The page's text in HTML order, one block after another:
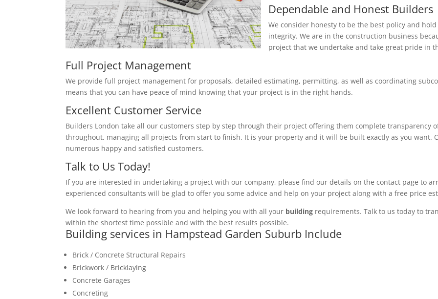
Dependable and Honest Builders
We consider honesty to be the best policy and
integrity. We are in the construction business
project that we undertake and take great pride in
Full Project Management
We provide full project management for proposals, detailed estimating, permitting, as well as coordinating
means that you can have peace of mind knowing that your project is in the right hands.
Excellent Customer Service
Builders London take all our customers step by step through their project offering them complete transparency
throughout, managing all projects from start to finish. It is your property and it will be built exactly as you want.
numerous happy and satisfied customers.
Talk to Us Today!
If you are interested in undertaking a project with our company, please find our details on the contact page to
experienced consultants will be glad to offer you some advice and help on your project along with a free price
We look forward to hearing from you and helping you with all your building requirements. Talk to us today to
within the shortest time possible and with the best results possible.
Building services in Hampstead Garden Suburb Include
Brick / Concrete Structural Repairs
Brickwork / Bricklaying
Concrete Garages
Concreting